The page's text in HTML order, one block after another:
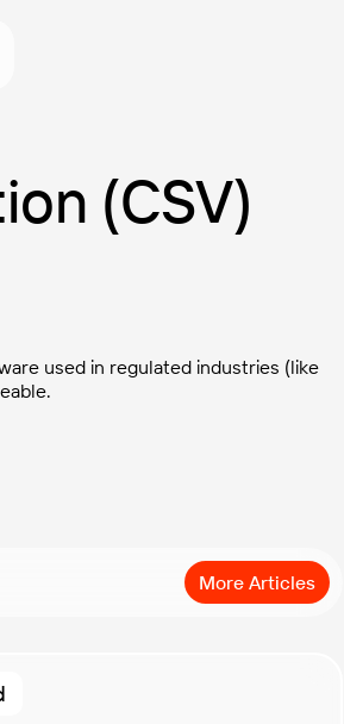
(CSV)
used in regulated industries (like
More Articles